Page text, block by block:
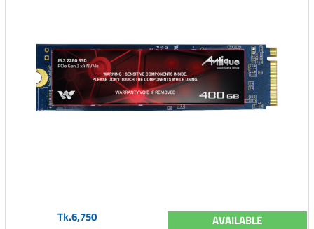
Tk.6,750 AVAILABLE